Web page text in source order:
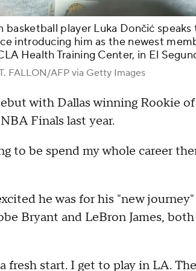
basketball player Luka Dončić
introducing him as the newest
Health Training Center, in El
FALLON/AFP via Getty Images
with Dallas winning Rookie
Finals last year.
to be spend my whole career
he was for his "new
Bryant and LeBron James,
fresh start. I get to play in LA.